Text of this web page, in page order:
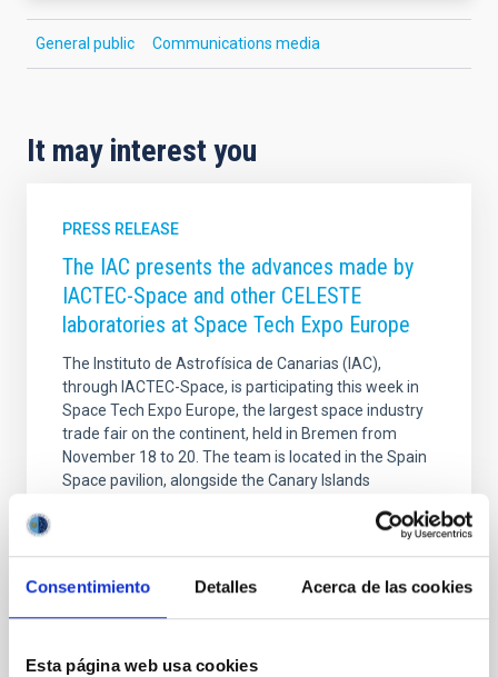
Consentimiento Detalles Acerca de las cookies
Esta página web usa cookies
General public Communications media
It may interest you
PRESS RELEASE
The IAC presents the advances made by
IACTEC-Space and other CELESTE
laboratories at Space Tech Expo Europe
The Instituto de Astrofísica de Canarias (IAC),
through IACTEC-Space, is participating this week in
Space Tech Expo Europe, the largest space industry
trade fair on the continent, held in Bremen from
November 18 to 20. The team is located in the Spain
Space pavilion, alongside the Canary Islands
Astrofísica de Canarias (IAC) is participating once
again in Space Tech Expo Europe, the leading event